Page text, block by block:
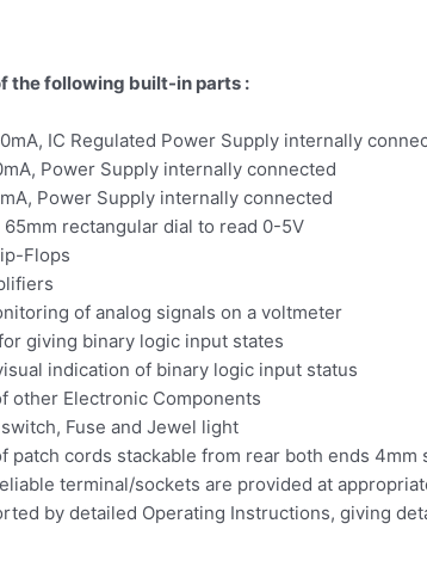
the following built-in parts :
IC Regulated Power Supply internally
Power Supply internally connected
Power Supply internally connected
65mm rectangular dial to read 0-5V
Flops
of analog signals on a voltmeter
giving binary logic input states
indication of binary logic input status
other Electronic Components
Fuse and Jewel light
patch cords stackable from rear both ends
terminal/sockets are provided at
by detailed Operating Instructions, giving